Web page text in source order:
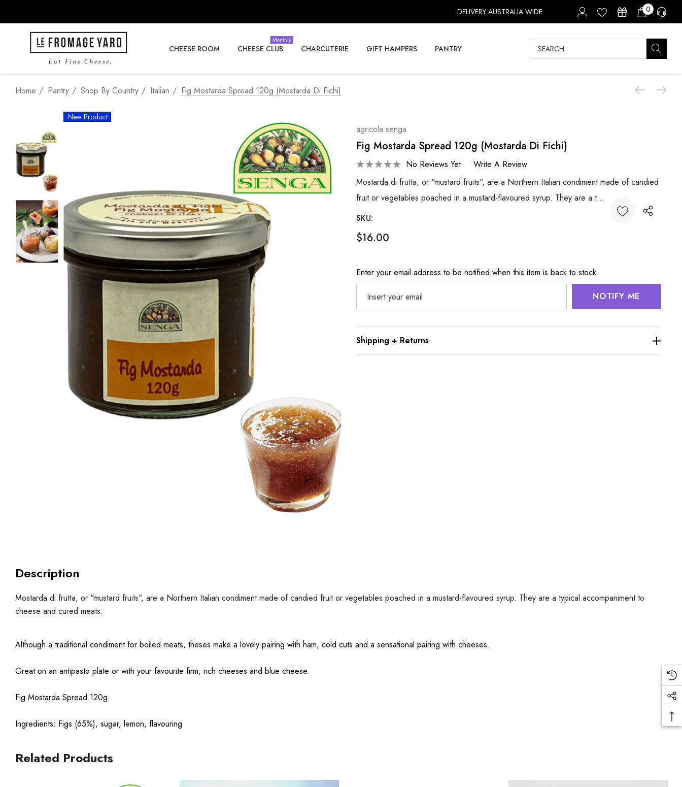
DELIVERY AUSTRALIA WIDE 0
CHEESE ROOM CHEESE CLUB
Monthly
CHARCUTERIE GIFT HAMPERS PANTRY Search
Home Pantry Shop By Country Italian Fig Mostarda Spread 120g (Mostarda Di Fichi)
New Product
agricola senga
Fig Mostarda Spread 120g (Mostarda Di Fichi)
No Reviews Yet
Write A Review
Mostarda di frutta, or "mustard fruits", are a Northern Italian condiment made of candied
fruit or vegetables poached in a mustard-flavoured syrup. They are a t…
SKU:
$16.00
up!
stock:
Enter your email address to be notified when this item is back to stock
NOTIFY ME
Shipping + Returns
Description
Mostarda di frutta, or "mustard fruits", are a Northern Italian condiment made of candied fruit or vegetables poached in a mustard-flavoured syrup. They are a typical accompaniment to
cheese and cured meats.
Although a traditional condiment for boiled meats, theses make a lovely pairing with ham, cold cuts and a sensational pairing with cheeses.
Great on an antipasto plate or with your favourite firm, rich cheeses and blue cheese.
Fig Mostarda Spread 120g
Ingredients: Figs (65%), sugar, lemon, flavouring
Related Products